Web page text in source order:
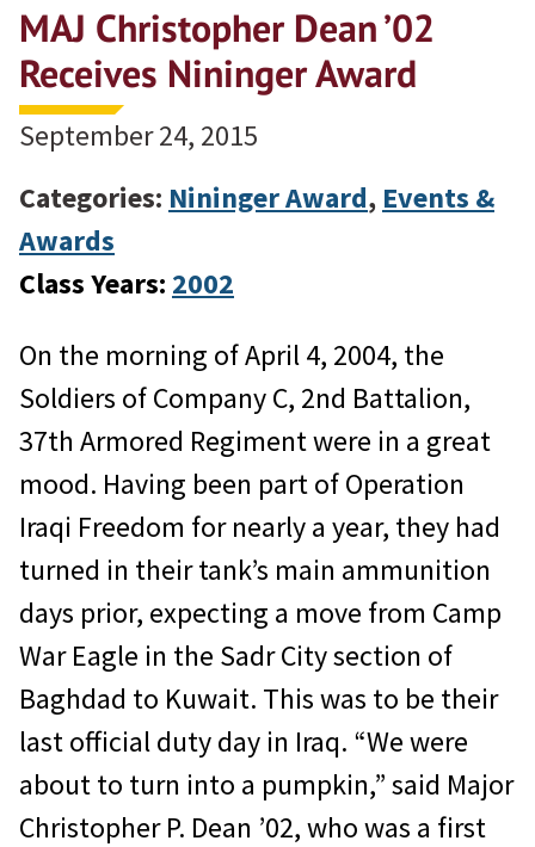
MAJ Christopher Dean ’02
Receives Nininger Award
September 24, 2015
Categories: Nininger Award, Events &
Awards
Class Years: 2002
On the morning of April 4, 2004, the
Soldiers of Company C, 2nd Battalion,
37th Armored Regiment were in a great
mood. Having been part of Operation
Iraqi Freedom for nearly a year, they had
turned in their tank’s main ammunition
days prior, expecting a move from Camp
War Eagle in the Sadr City section of
Baghdad to Kuwait. This was to be their
last official duty day in Iraq. “We were
about to turn into a pumpkin,” said Major
Christopher P. Dean ’02, who was a first